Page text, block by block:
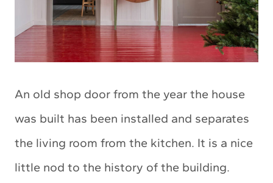
An old shop door from the year the house
was built has been installed and separates
the living room from the kitchen. It is a nice
little nod to the history of the building.